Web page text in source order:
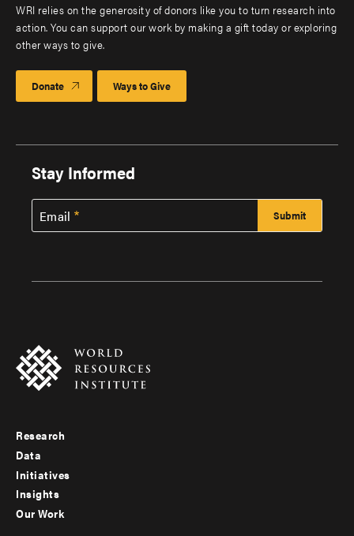
WRI relies on the generosity of donors like you to turn research into
action. You can support our work by making a gift today or exploring
other ways to give.
Donate Ways to Give
Stay Informed
Email
Footer
menu
-
Research
Data
Initiatives
Insights
Our Work